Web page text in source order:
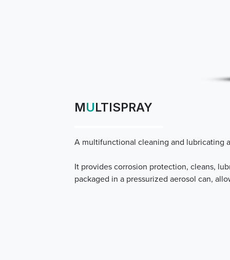
MULTISPRAY
A multifunctional cleaning and lubricating
It provides corrosion protection, cleans,
packaged in a pressurized aerosol can,